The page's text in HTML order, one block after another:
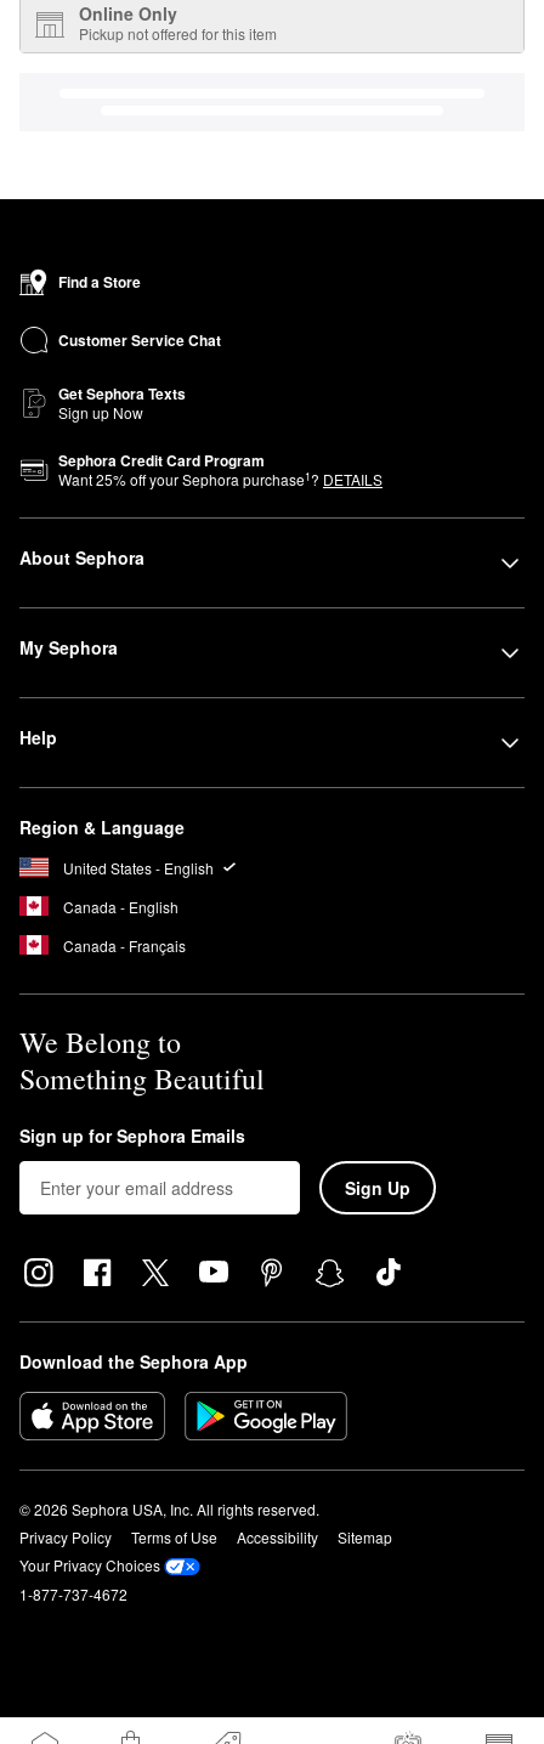
Online Only
Pickup not offered for this item
Find a Store
Customer Service Chat
Get Sephora Texts
Sign up Now
Sephora Credit Card Program
Want25% off your Sephora purchase1? DETAILS
About Sephora
My Sephora
Help
Region & Language
United States - English
Canada - English
Canada - Français
We Belong to
Something Beautiful
Sign up for Sephora Emails
Sign Up
Download the Sephora App
© 2026 Sephora USA, Inc. All rights reserved.
Privacy Policy
Terms of Use Accessibility
Sitemap
Your Privacy Choices
1-877-737-4672